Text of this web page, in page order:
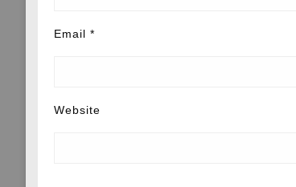
Email *
Website